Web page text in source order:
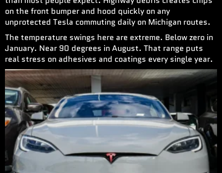
on the front bumper and hood quickly on any
unprotected Tesla commuting daily on Michigan routes.
The temperature swings here are extreme. Below zero in
January. Near 90 degrees in August. That range puts
real stress on adhesives and coatings every single year.